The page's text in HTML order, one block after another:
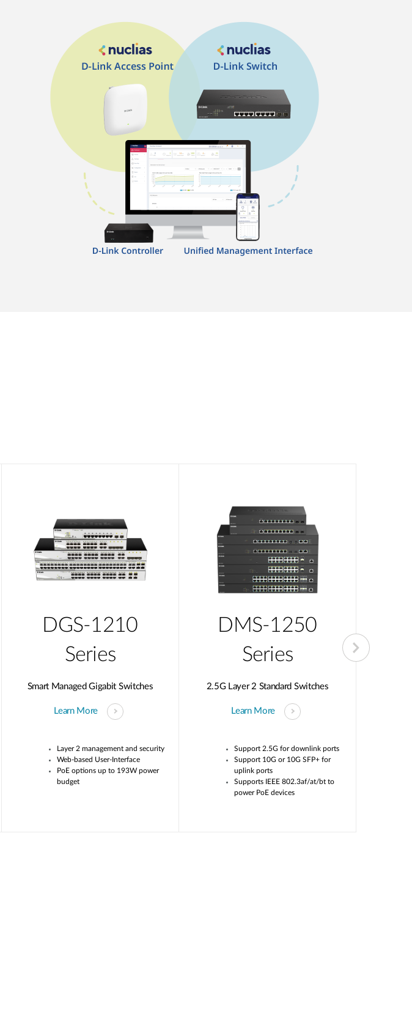
DGS-1210
Series
Smart Managed Gigabit Switches
Learn More
Layer 2 management and security
Web-based User-Interface
PoE options up to 193W power
budget
DMS-1250
Series
2.5G Layer 2 Standard Switches
Learn More
Support 2.5G for downlink ports
Support 10G or 10G SFP+ for
uplink ports
Supports IEEE 802.3af/at/bt to
power PoE devices